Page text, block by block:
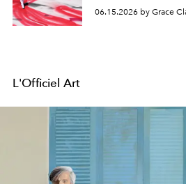
06.15.2026 by Grace
L'Officiel Art